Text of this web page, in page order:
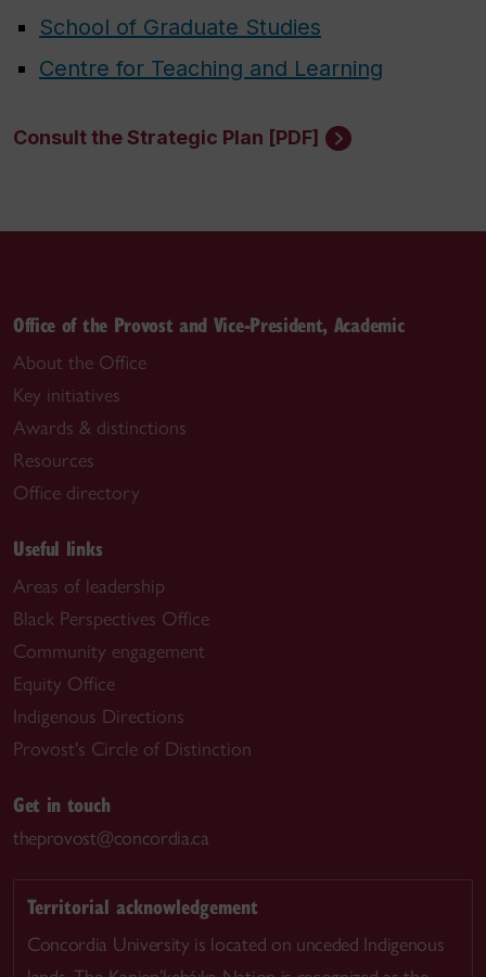
School of Graduate Studies
Centre for Teaching and Learning
Consult the Strategic Plan [PDF]
Office of the Provost and Vice-President, Academic
About the Office
Key initiatives
Awards & distinctions
Resources
Office directory
Useful links
Areas of leadership
Black Perspectives Office
Community engagement
Equity Office
Indigenous Directions
Provost's Circle of Distinction
Get in touch
theprovost@concordia.ca
Territorial acknowledgement
Concordia University is located on unceded Indigenous